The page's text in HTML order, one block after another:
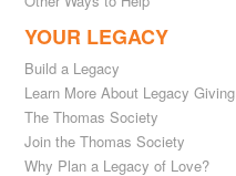
YOUR LEGACY
Build a Legacy
Learn More About Legacy Giving
The Thomas Society
Join the Thomas Society
Why Plan a Legacy of Love?